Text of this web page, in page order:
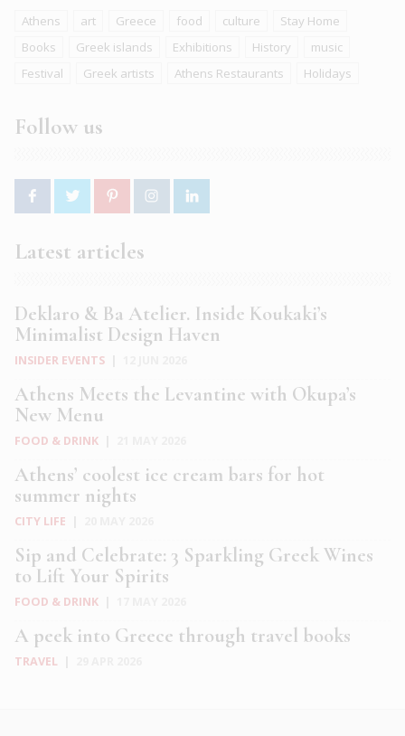
Athens art Greece food culture
Stay Home
Books
Greek islands Exhibitions History
music
Festival
Greek artists Athens Restaurants Holidays
Follow us
Latest articles
Deklaro & Ba Atelier. Inside Koukaki’s
Minimalist Design Haven
INSIDER EVENTS
Athens Meets the Levantine with Okupa’s
New Menu
FOOD & DRINK
Athens’ coolest ice cream bars for hot
summer nights
CITY LIFE
Sip and Celebrate: 3 Sparkling Greek Wines
to Lift Your Spirits
FOOD & DRINK
A peek into Greece through travel books
TRAVEL